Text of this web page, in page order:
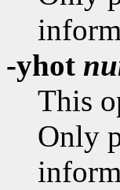
-yhot
This
Only